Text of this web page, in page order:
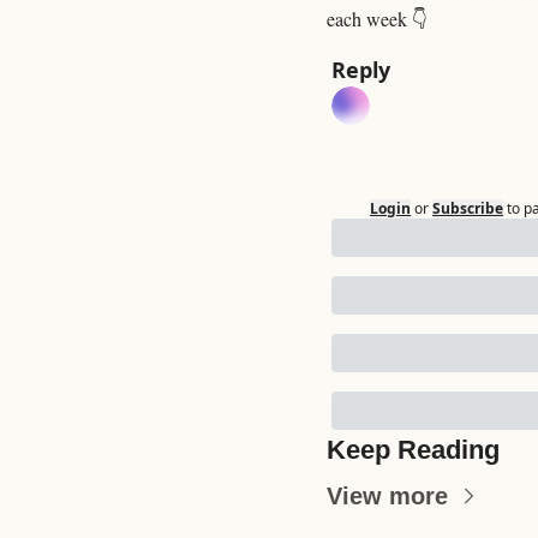
each week 👇
Reply
Login orSubscribeto
Keep Reading
View more